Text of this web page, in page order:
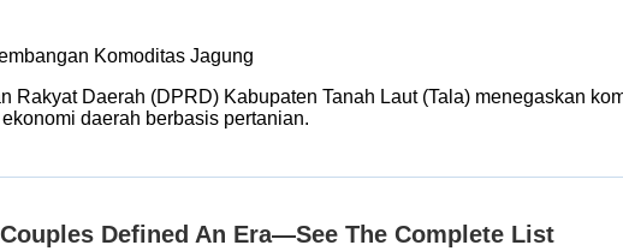
Rakyat Daerah (DPRD) Kabupaten Tanah Laut (Tala) menegaskan
daerah berbasis pertanian.